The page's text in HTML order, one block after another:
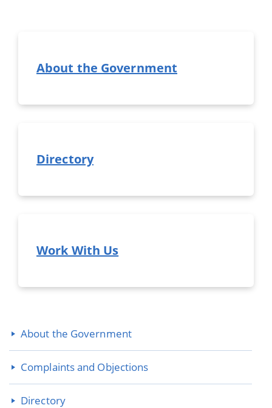
About the Government
Directory
Work With Us
About the Government
Complaints and Objections
Directory